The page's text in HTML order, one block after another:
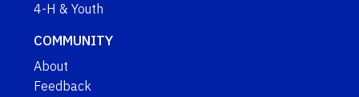
4-H & Youth
COMMUNITY
About
Feedback